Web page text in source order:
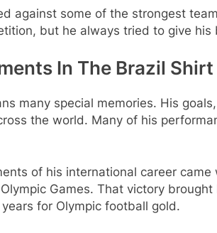
against some of the strongest
but he always tried to give his
In The Brazil Shirt
many special memories. His
the world. Many of his
of his international career came
Games. That victory
for Olympic football gold.